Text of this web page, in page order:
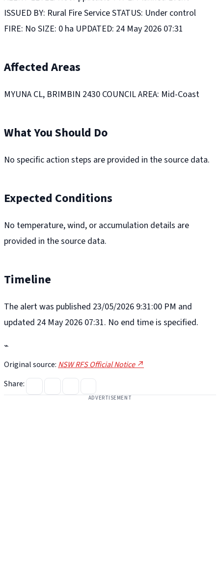
ISSUED BY: Rural Fire Service STATUS: Under control
FIRE: No SIZE: 0 ha UPDATED: 24 May 2026 07:31
Affected Areas
MYUNA CL, BRIMBIN 2430 COUNCIL AREA: Mid-Coast
What You Should Do
No specific action steps are provided in the source data.
Expected Conditions
No temperature, wind, or accumulation details are
provided in the source data.
Timeline
The alert was published 23/05/2026 9:31:00 PM and
updated 24 May 2026 07:31. No end time is specified.
⌁
Original source: NSW RFS Official Notice ↗
Share:
ADVERTISEMENT